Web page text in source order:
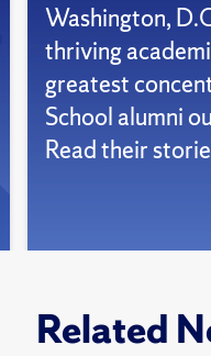
Washington,
thriving
greatest
School alumni
Read their
Related